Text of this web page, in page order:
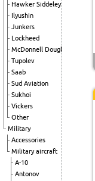
Hawker Siddeley
Ilyushin
Junkers
Lockheed
McDonnell Douglas
Tupolev
Saab
Sud Aviation
Sukhoi
Vickers
Other
Military
Accessories
Military aircraft
A-10
Antonov